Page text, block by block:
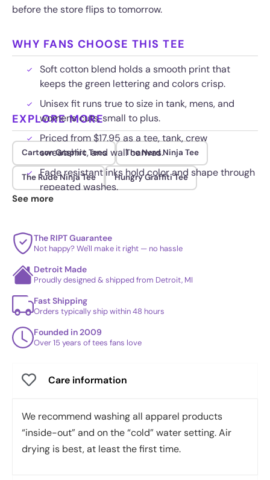
before the store flips to tomorrow.
WHY FANS CHOOSE THIS TEE
Soft cotton blend holds a smooth print that
keeps the green lettering and colors crisp.
Unisex fit runs true to size in tank, mens, and
womens cuts, small to plus.
Priced from $17.95 as a tee, tank, crew
sweatshirt, and wall canvas.
Fade resistant inks hold color and shape through
repeated washes.
EXPLORE MORE
Cartoon Graphic Tees The Nerd Ninja Tee
The Rude Ninja Tee Hungry Graffiti Tee
See more
The RIPT Guarantee
Not happy? We'll make it right — no hassle
Detroit Made
Proudly designed & shipped from Detroit, MI
Fast Shipping
Orders typically ship within 48 hours
Founded in 2009
Over 15 years of tees fans love
Care information
We recommend washing all apparel products
“inside-out” and on the “cold” water setting. Air
drying is best, at least the first time.